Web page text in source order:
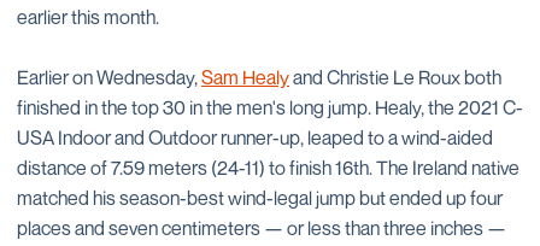
earlier this month.
Earlier on Wednesday,Sam Healyand Christie Le Roux both
finished in the top 30 in the men's long jump. Healy, the 2021 C-
USA Indoor and Outdoor runner-up, leaped to a wind-aided
distance of 7.59 meters (24-11) to finish 16th. The Ireland native
matched his season-best wind-legal jump but ended up four
places and seven centimeters — or less than three inches —